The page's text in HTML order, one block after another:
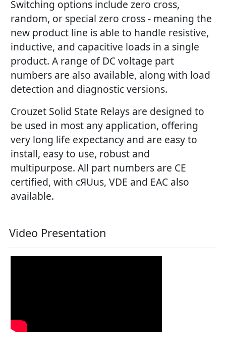
Switching options include zero cross,
random, or special zero cross - meaning the
new product line is able to handle resistive,
inductive, and capacitive loads in a single
product. A range of DC voltage part
numbers are also available, along with load
detection and diagnostic versions.
Crouzet Solid State Relays are designed to
be used in most any application, offering
very long life expectancy and are easy to
install, easy to use, robust and
multipurpose. All part numbers are CE
certified, with cЯUus, VDE and EAC also
available.
Video Presentation